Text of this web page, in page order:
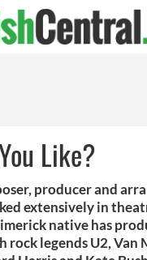
Like?
producer and
extensively in
native has
rock legends U2, Van